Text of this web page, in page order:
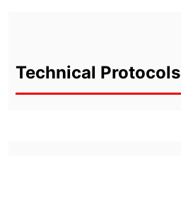
Technical Protocols